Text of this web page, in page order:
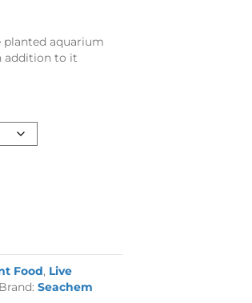
planted aquarium
addition to it
Food, Live
Brand:Seachem